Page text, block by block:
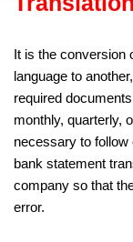
It is the conversion
language to
required
monthly, quarterly,
necessary to
bank statement
company so that
error.